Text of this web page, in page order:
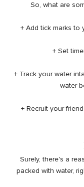
So, what are
+ Add tick marks to
+ Set
+ Track your water
water
+ Recruit your
Surely, there's a
packed with water,